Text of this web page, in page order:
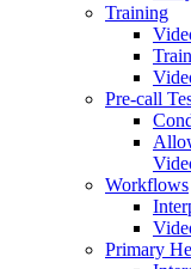
Training
Pre-call
Workflows
Primary